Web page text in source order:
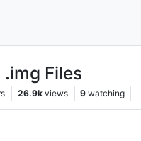
Files
26.9k views 9 watching